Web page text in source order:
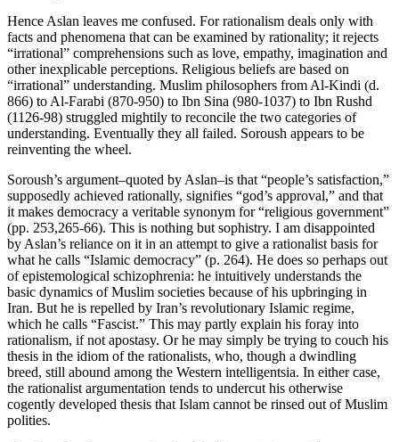
Hence Aslan leaves me confused. For rationalism deals only with
facts and phenomena that can be examined by rationality; it rejects
“irrational” comprehensions such as love, empathy, imagination and
other inexplicable perceptions. Religious beliefs are based on
“irrational” understanding. Muslim philosophers from Al-Kindi (d.
866) to Al-Farabi (870-950) to Ibn Sina (980-1037) to Ibn Rushd
(1126-98) struggled mightily to reconcile the two categories of
understanding. Eventually they all failed. Soroush appears to be
reinventing the wheel.
Soroush’s argument–quoted by Aslan–is that “people’s satisfaction,”
supposedly achieved rationally, signifies “god’s approval,” and that
it makes democracy a veritable synonym for “religious government”
(pp. 253,265-66). This is nothing but sophistry. I am disappointed
by Aslan’s reliance on it in an attempt to give a rationalist basis for
what he calls “Islamic democracy” (p. 264). He does so perhaps out
of epistemological schizophrenia: he intuitively understands the
basic dynamics of Muslim societies because of his upbringing in
Iran. But he is repelled by Iran’s revolutionary Islamic regime,
which he calls “Fascist.” This may partly explain his foray into
rationalism, if not apostasy. Or he may simply be trying to couch his
thesis in the idiom of the rationalists, who, though a dwindling
breed, still abound among the Western intelligentsia. In either case,
the rationalist argumentation tends to undercut his otherwise
cogently developed thesis that Islam cannot be rinsed out of Muslim
polities.